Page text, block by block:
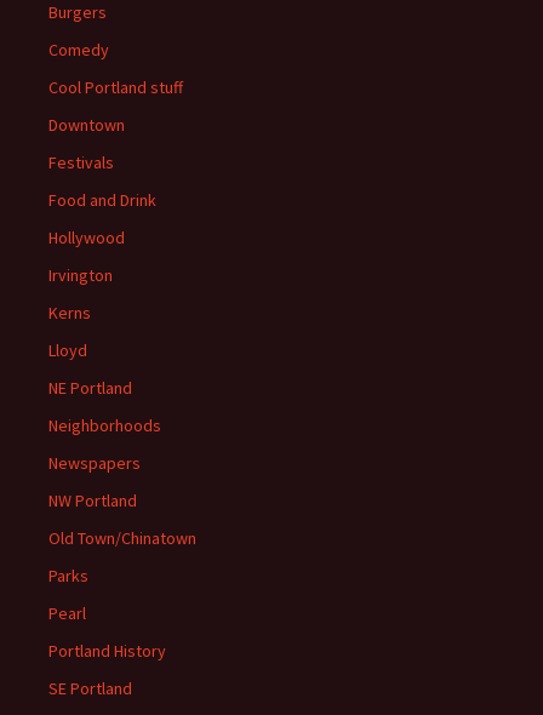
Burgers
Comedy
Cool Portland stuff
Downtown
Festivals
Food and Drink
Hollywood
Irvington
Kerns
Lloyd
NE Portland
Neighborhoods
Newspapers
NW Portland
Old Town/Chinatown
Parks
Pearl
Portland History
SE Portland